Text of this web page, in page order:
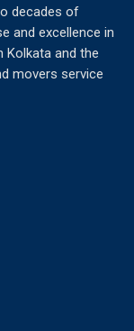
decades of
and excellence in
and the
movers service